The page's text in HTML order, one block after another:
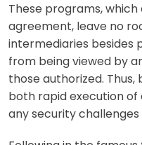
These programs,
agreement, leave no
intermediaries
from being viewed by
those authorized.
both rapid execution
any security